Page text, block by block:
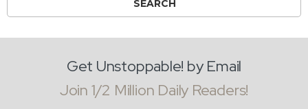
Get Unstoppable! by Email
Join 1/2 Million Daily Readers!